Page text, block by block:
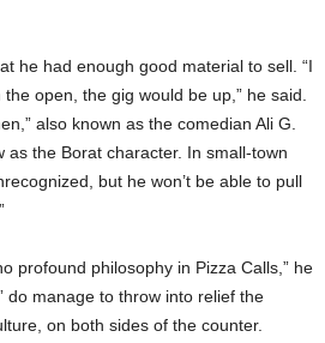
he had enough good material to sell. “I
open, the gig would be up,” he said.
also known as the comedian Ali G.
as the Borat character. In small-town
but he won’t be able to pull
profound philosophy in Pizza Calls,” he
do manage to throw into relief the
on both sides of the counter.